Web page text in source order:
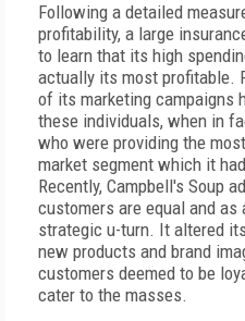
Following a detailed
profitability, a large
to learn that its high
actually its most profitable.
of its marketing campaigns
these individuals, when in
who were providing the
market segment which it
Recently, Campbell's Soup
customers are equal and as
strategic u-turn. It altered
new products and brand
customers deemed to be
cater to the masses.